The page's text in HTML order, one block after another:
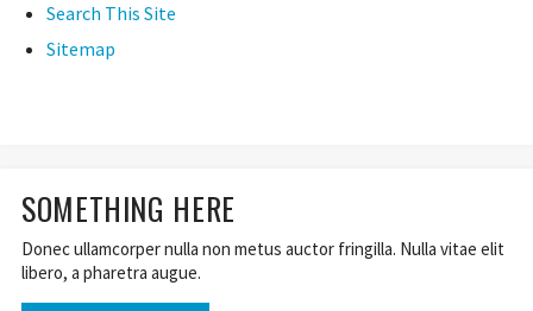
Search This Site
Sitemap
SOMETHING HERE
Donec ullamcorper nulla non metus auctor fringilla. Nulla vitae elit
libero, a pharetra augue.